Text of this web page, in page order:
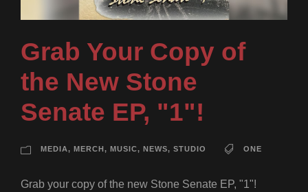
Grab Your Copy of
the New Stone
Senate EP, "1"!
MEDIA, MERCH, MUSIC, NEWS, STUDIO ONE
Grab your copy of the new Stone Senate EP, "1"!